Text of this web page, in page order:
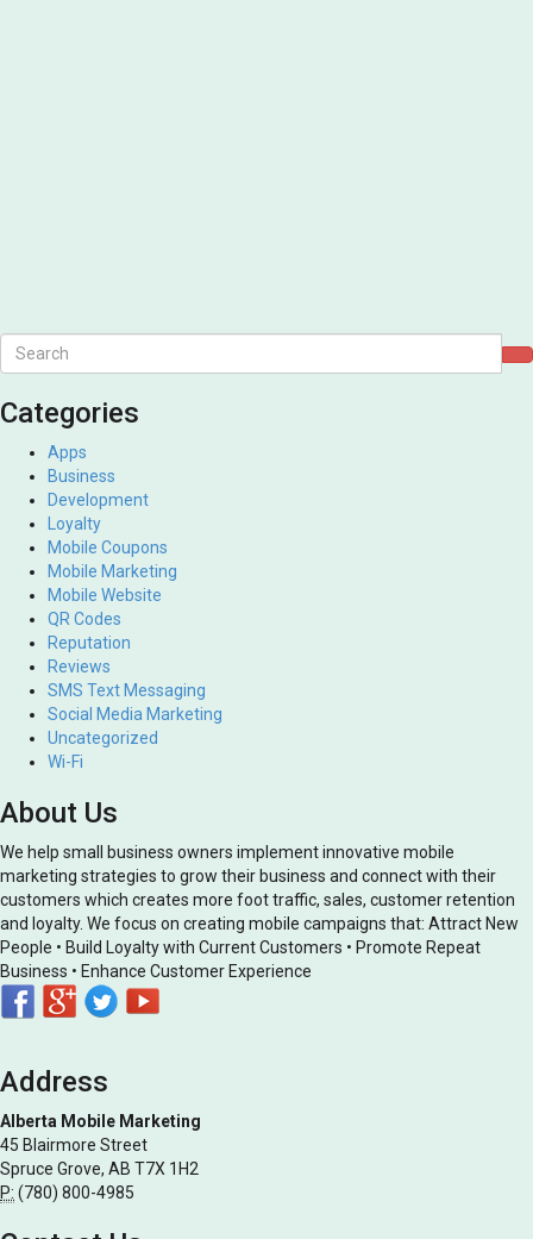
Categories
Apps
Business
Development
Loyalty
Mobile Coupons
Mobile Marketing
Mobile Website
QR Codes
Reputation
Reviews
SMS Text Messaging
Social Media Marketing
Uncategorized
Wi-Fi
About Us
We help small business owners implement innovative mobile
marketing strategies to grow their business and connect with their
customers which creates more foot traffic, sales, customer retention
and loyalty. We focus on creating mobile campaigns that: Attract New
People • Build Loyalty with Current Customers • Promote Repeat
Business • Enhance Customer Experience
Address
Alberta Mobile Marketing
45 Blairmore Street
Spruce Grove, AB T7X 1H2
P: (780) 800-4985